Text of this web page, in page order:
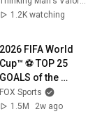
1.2K watching
2026 FIFA World
Cup™ ⚽ TOP 25
GOALS of the
Tournament
FOX Sports
1.5M
2w ago